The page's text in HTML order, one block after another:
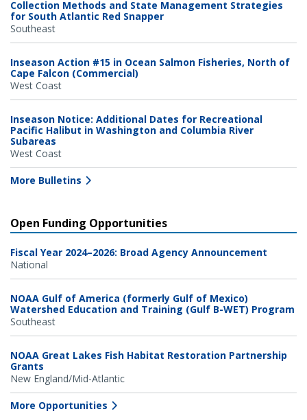
Collection Methods and State Management Strategies
for South Atlantic Red Snapper
Southeast
Inseason Action #15 in Ocean Salmon Fisheries, North of
Cape Falcon (Commercial)
West Coast
Inseason Notice: Additional Dates for Recreational
Pacific Halibut in Washington and Columbia River
Subareas
West Coast
More Bulletins
Open Funding Opportunities
Fiscal Year 2024–2026: Broad Agency Announcement
National
NOAA Gulf of America (formerly Gulf of Mexico)
Watershed Education and Training (Gulf B-WET) Program
Southeast
NOAA Great Lakes Fish Habitat Restoration Partnership
Grants
New England/Mid-Atlantic
More Opportunities